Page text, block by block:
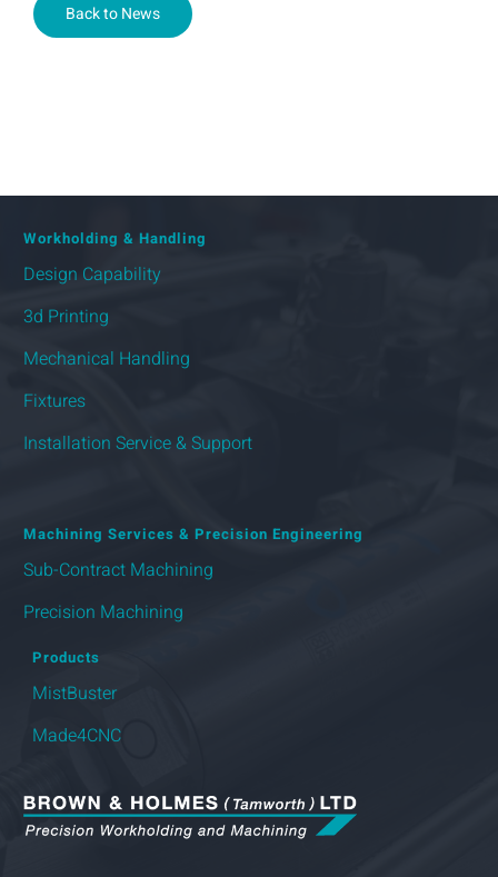
Back to News
Workholding & Handling
Design Capability
3d Printing
Mechanical Handling
Fixtures
Installation Service & Support
Machining Services & Precision Engineering
Sub-Contract Machining
Precision Machining
Products
MistBuster
Made4CNC